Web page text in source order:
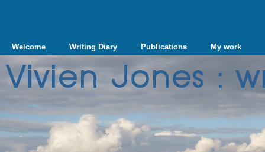
Welcome Writing Diary Publications My work